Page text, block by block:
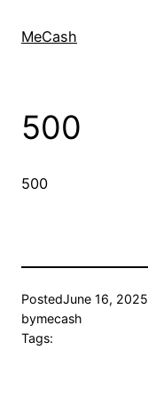
MeCash
500
500
PostedJune 16, 2025
bymecash
Tags: